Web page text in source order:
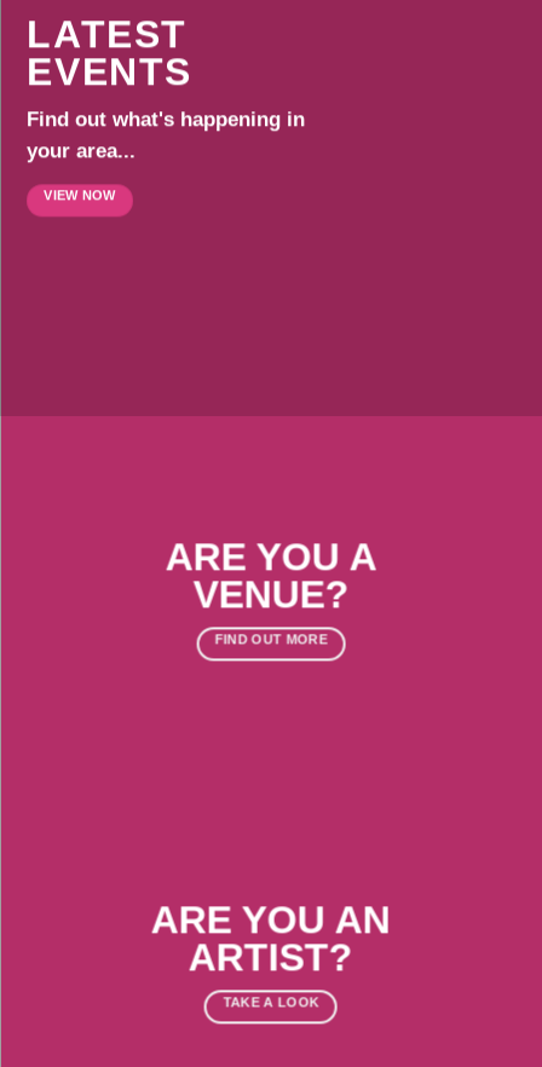
LATEST
EVENTS
Find out what's happening in
your area...
VIEW NOW
ARE YOU A
VENUE?
FIND OUT MORE
ARE YOU AN
ARTIST?
TAKE A LOOK